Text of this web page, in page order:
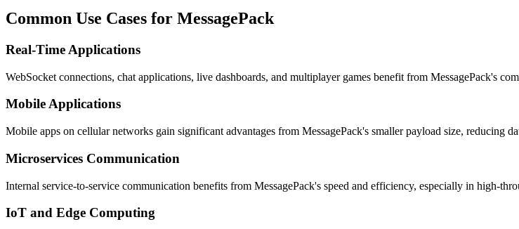
Common Use Cases for MessagePack
Real-Time Applications
WebSocket connections, chat applications, live dashboards, and multiplayer games benefit from MessagePack's
Mobile Applications
Mobile apps on cellular networks gain significant advantages from MessagePack's smaller payload size, reducing
Microservices Communication
Internal service-to-service communication benefits from MessagePack's speed and efficiency, especially in high-
IoT and Edge Computing